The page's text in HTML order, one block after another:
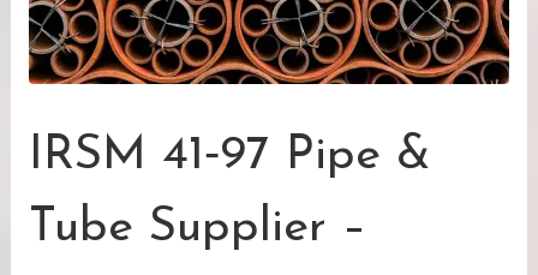
IRSM 41‑97 Pipe &
Tube Supplier –